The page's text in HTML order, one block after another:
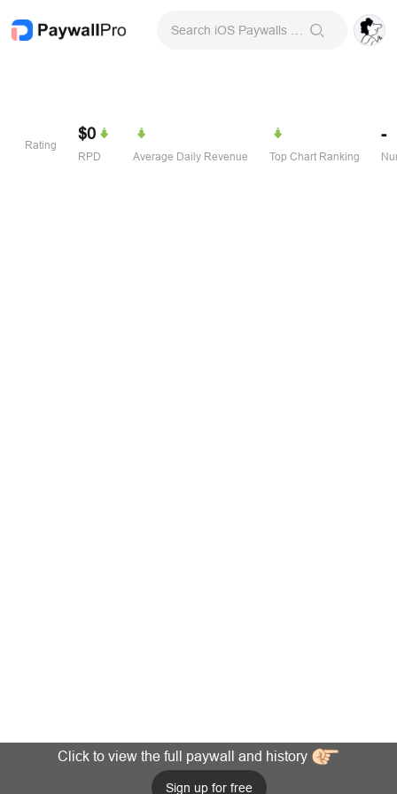
Rating
$0
RPD Average Daily Revenue Top Chart Ranking
-
Click to view the full paywall and history
Sign up for free